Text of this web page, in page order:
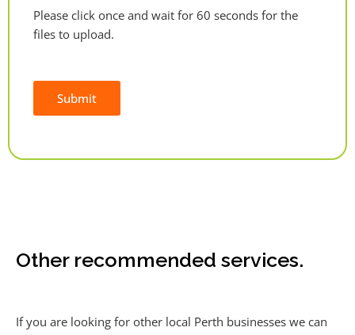
Please click once and wait for 60 seconds for the
files to upload.
Submit
Other recommended services.
If you are looking for other local Perth businesses we can